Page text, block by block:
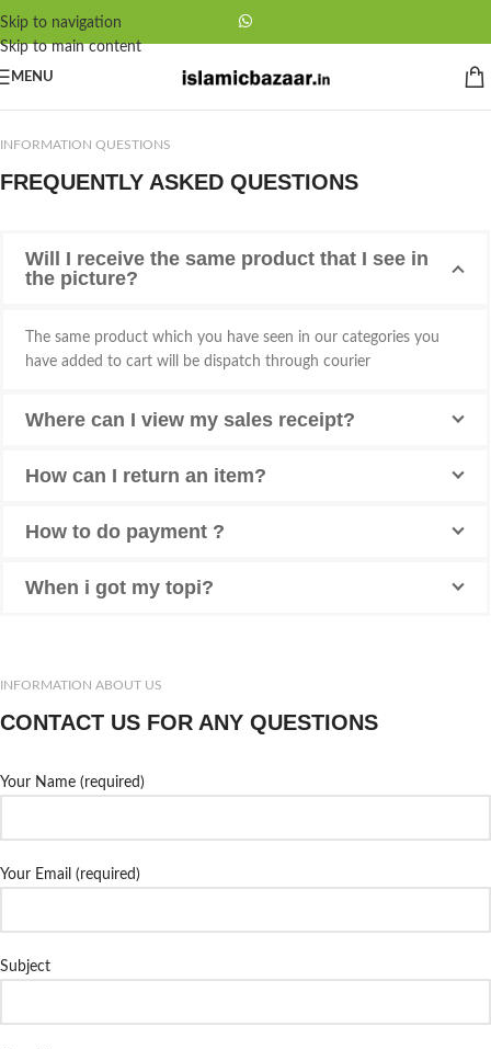
Skip to navigation
Skip to main content
MENU
INFORMATION QUESTIONS
FREQUENTLY ASKED QUESTIONS
Will I receive the same product that I see in
the picture?
The same product which you have seen in our categories you
have added to cart will be dispatch through courier
Where can I view my sales receipt?
How can I return an item?
How to do payment ?
When i got my topi?
INFORMATION ABOUT US
CONTACT US FOR ANY QUESTIONS
Your Name (required)
Your Email (required)
Subject